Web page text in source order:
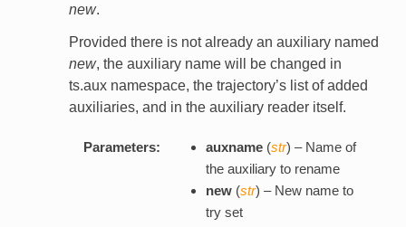
new.
Provided there is not already an auxiliary named
new, the auxiliary name will be changed in
ts.aux namespace, the trajectory’s list of added
auxiliaries, and in the auxiliary reader itself.
Parameters: auxname(str) – Name of
the auxiliary to rename
new(str) – New name to
try set